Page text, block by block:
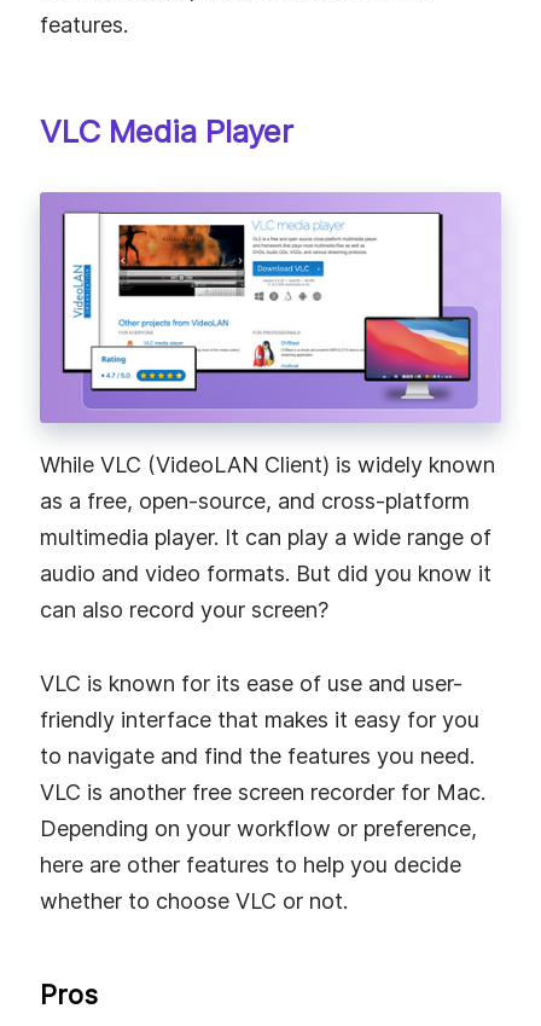
features.
VLC Media Player
While VLC (VideoLAN Client) is widely known
as a free, open-source, and cross-platform
multimedia player. It can play a wide range of
audio and video formats. But did you know it
can also record your screen?
VLC is known for its ease of use and user-
friendly interface that makes it easy for you
to navigate and find the features you need.
VLC is another free screen recorder for Mac.
Depending on your workflow or preference,
here are other features to help you decide
whether to choose VLC or not.
Pros